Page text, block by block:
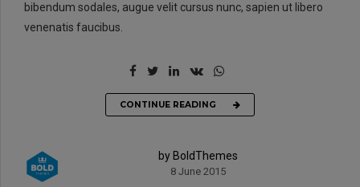
bibendum sodales, augue velit cursus nunc, sapien ut libero
venenatis faucibus.
CONTINUE READING
by BoldThemes
8 June 2015